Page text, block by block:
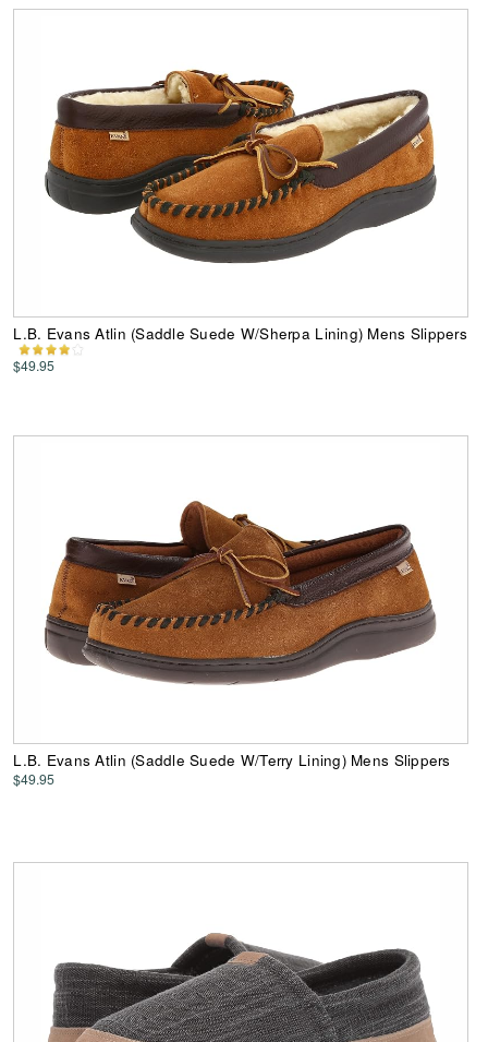
L.B. Evans Atlin (Saddle Suede W/Sherpa Lining) Mens Slippers
$49.95
L.B. Evans Atlin (Saddle Suede W/Terry Lining) Mens Slippers
$49.95